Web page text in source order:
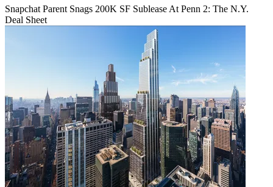
Snapchat Parent Snags 200K SF Sublease At Penn 2: The N.Y.
Deal Sheet